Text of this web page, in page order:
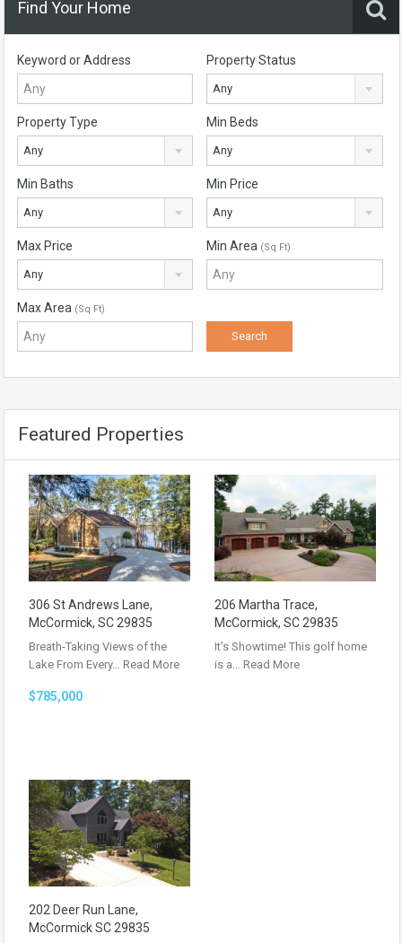
Find Your Home
Keyword or Address Property Status
Any
Property Type
Any
Min Beds
Any
Min Baths
Any
Min Price
Any
Max Price
Any
Min Area (Sq Ft)
Max Area (Sq Ft)
Featured Properties
306 St Andrews Lane,
McCormick, SC 29835
Breath-Taking Views of the
Lake From Every… Read More
$785,000
206 Martha Trace,
McCormick, SC 29835
It’s Showtime! This golf home
is a… Read More
202 Deer Run Lane,
McCormick SC 29835